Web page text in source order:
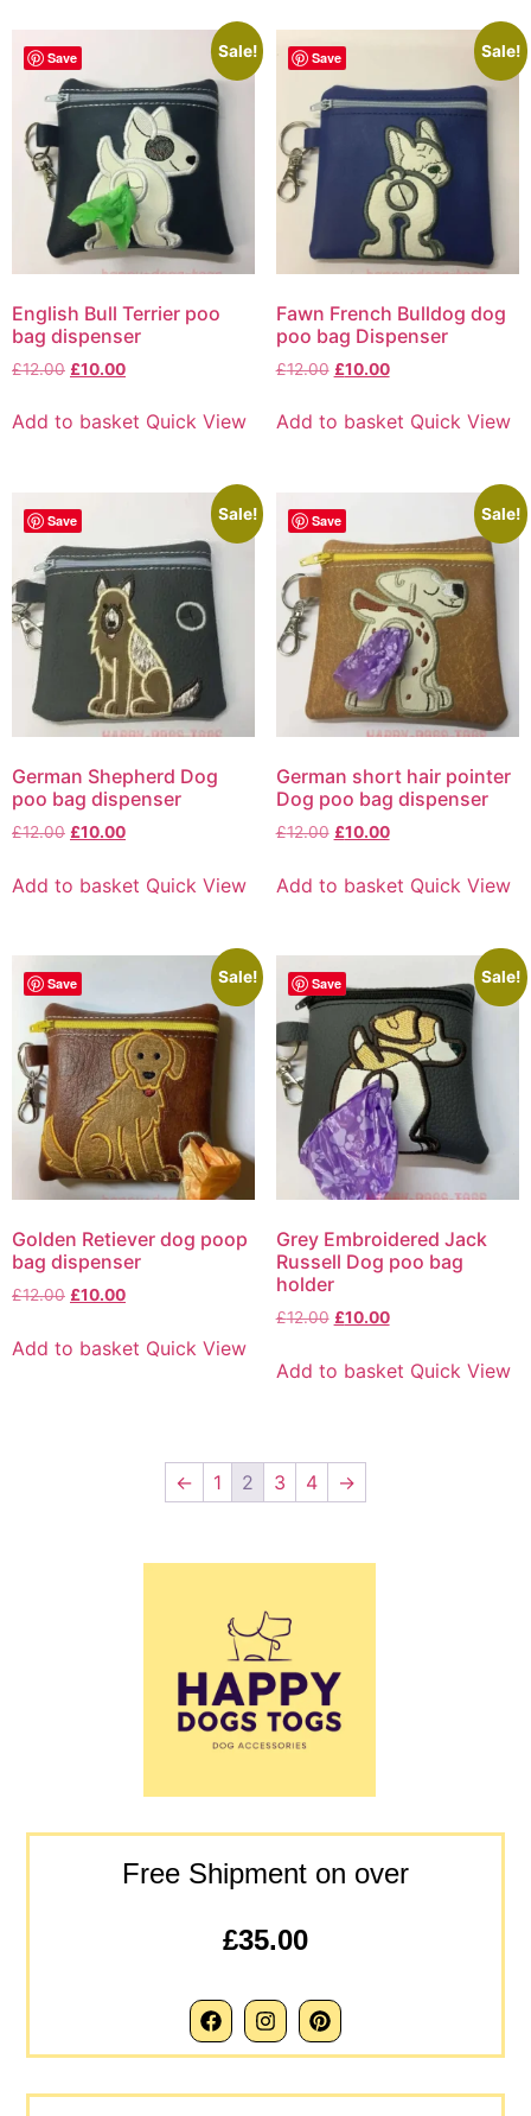
Save Sale!
English Bull Terrier poo
bag dispenser
£12.00 £10.00
Add to basket Quick View
Save Sale!
Fawn French Bulldog dog
poo bag Dispenser
£12.00 £10.00
Add to basket Quick View
Save Sale!
German Shepherd Dog
poo bag dispenser
£12.00 £10.00
Add to basket Quick View
Save Sale!
German short hair pointer
Dog poo bag dispenser
£12.00 £10.00
Add to basket Quick View
Save Sale!
Golden Retiever dog poop
bag dispenser
£12.00 £10.00
Add to basket Quick View
Save Sale!
Grey Embroidered Jack
Russell Dog poo bag
holder
£12.00 £10.00
Add to basket Quick View
← 1 2 3 4 →
Free Shipment on over
£35.00